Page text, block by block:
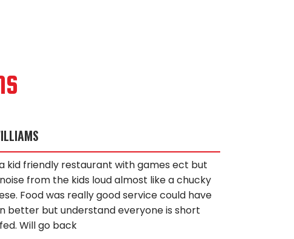
kid friendly restaurant with games ect but
from the kids loud almost like a chucky
Food was really good service could have
better but understand everyone is short
Will go back